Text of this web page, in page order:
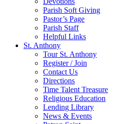
Parish Soft Giving
Pastor’s Page
Parish Staff
Helpful Links
St. Anthony
Tour St. Anthony
Register / Join
Contact Us
Directions
Time Talent Treasure
Religious Education
Lending Library
News & Events